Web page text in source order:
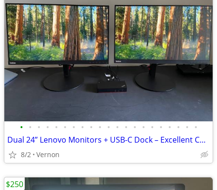
• • • • • • • • • • • • • • • • • • • • •
Dual 24” Lenovo Monitors + USB-C Dock – Excellent Condition
8/2 Vernon
$250